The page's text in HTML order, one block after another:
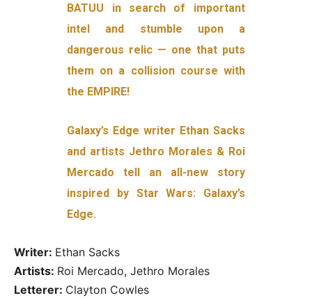
BATUU in search of important
intel and stumble upon a
dangerous relic — one that puts
them on a collision course with
the EMPIRE!
Galaxy’s Edge writer Ethan Sacks
and artists Jethro Morales & Roi
Mercado tell an all-new story
inspired by Star Wars: Galaxy’s
Edge.
Writer: Ethan Sacks
Artists: Roi Mercado, Jethro Morales
Letterer: Clayton Cowles